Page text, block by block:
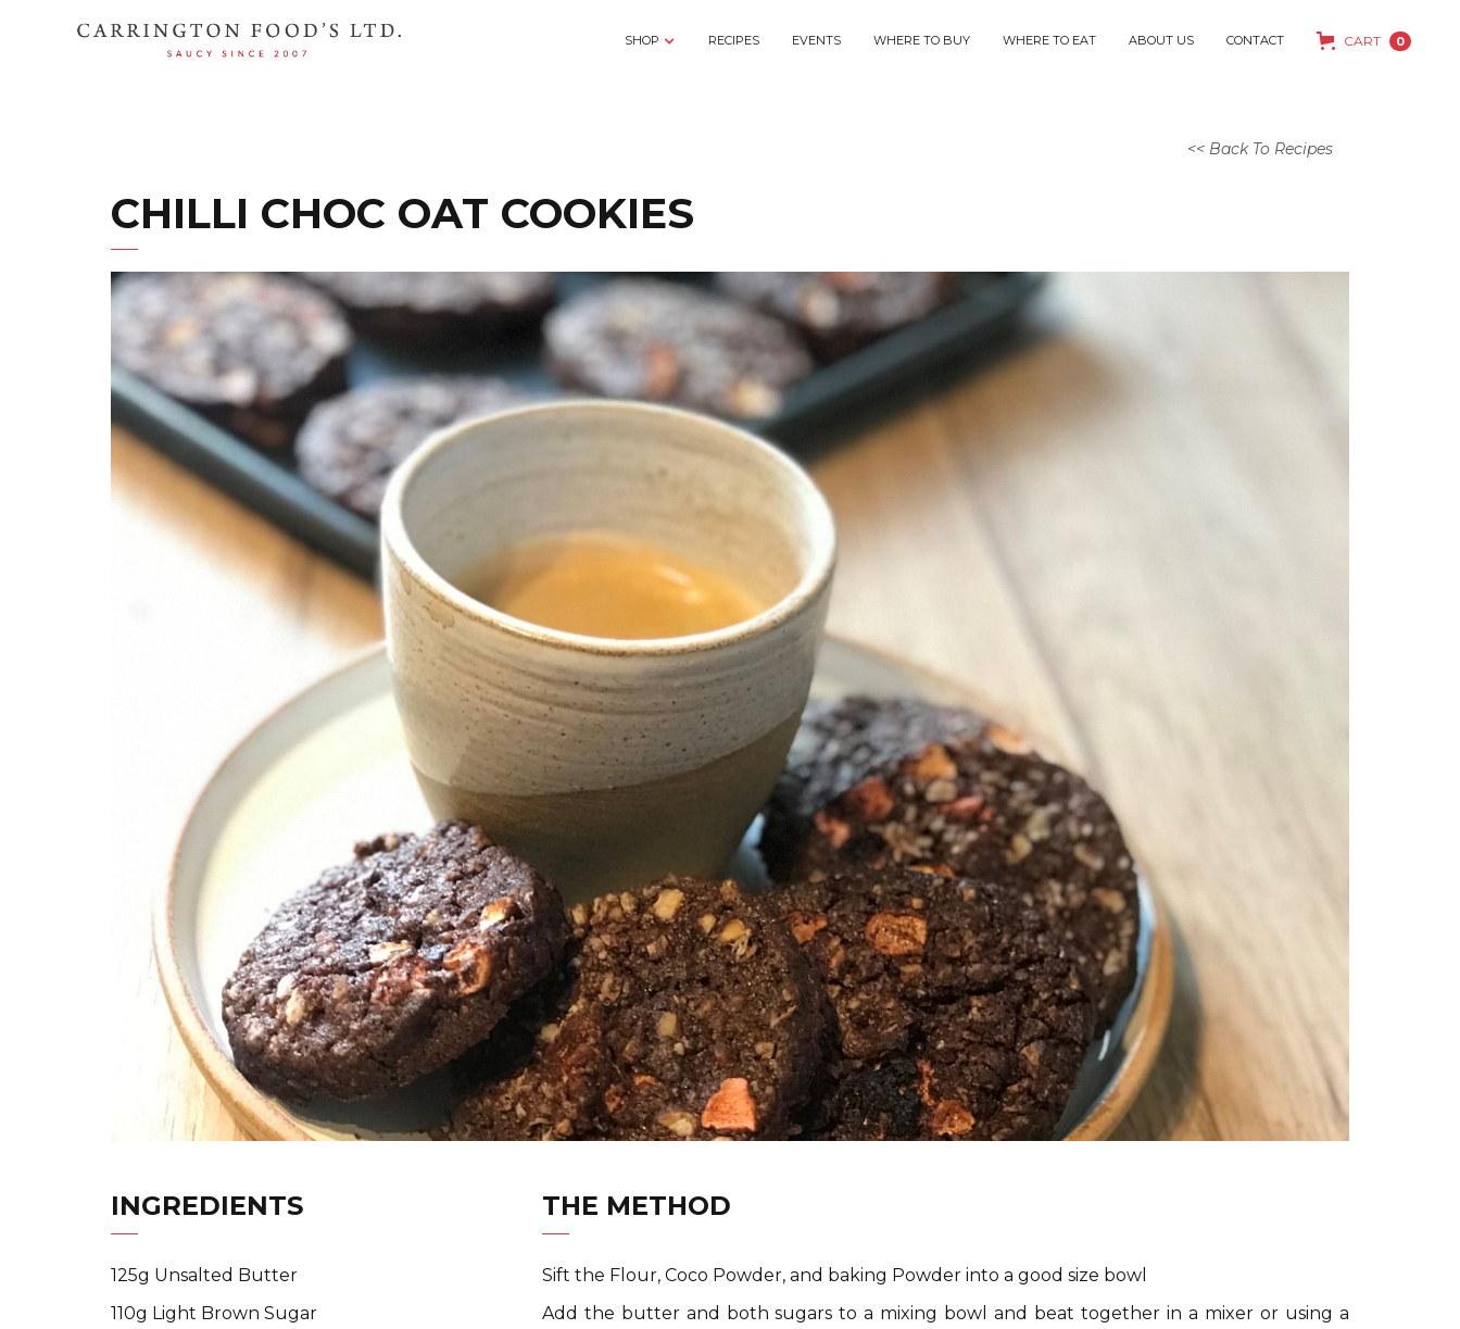
SHOP RECIPES EVENTS WHERE TO BUY WHERE TO EAT ABOUT US CONTACT CART 0
<< Back To Recipes
CHILLI CHOC OAT COOKIES
INGREDIENTS
125g Unsalted Butter
110g Light Brown Sugar
THE METHOD
Sift the Flour, Coco Powder, and baking Powder into a good size bowl
Add the butter and both sugars to a mixing bowl and beat together in a mixer or using a